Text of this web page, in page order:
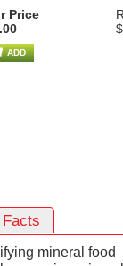
Price
ADD
mineral food